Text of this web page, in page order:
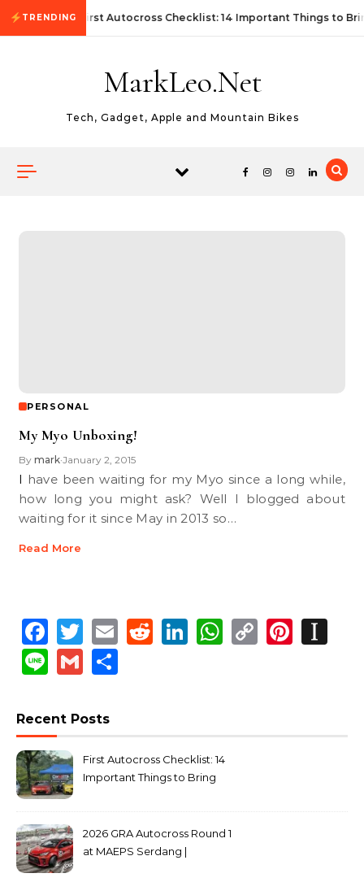
Skip to content
TRENDING First Autocross Checklist: 14 Important Things to
MarkLeo.Net
Tech, Gadget, Apple and Mountain Bikes
PERSONAL
My Myo Unboxing!
By mark•January 2, 2015
I have been waiting for my Myo since a long while,
how long you might ask? Well I blogged about
waiting for it since May in 2013 so…
Read More
Facebook
Twitter
EmailReddit
LinkedIn
WhatsApp
Copy
LineGmail
Recent Posts
First Autocross Checklist: 14
Important Things to Bring
2026 GRA Autocross Round 1
at MAEPS Serdang |